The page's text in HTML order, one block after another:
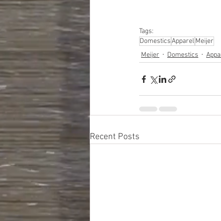
Tags:
DomesticsApparel Meijer
Meijer
Domestics
Recent Posts